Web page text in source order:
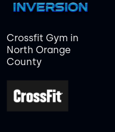
Crossfit Gym in
North Orange
County